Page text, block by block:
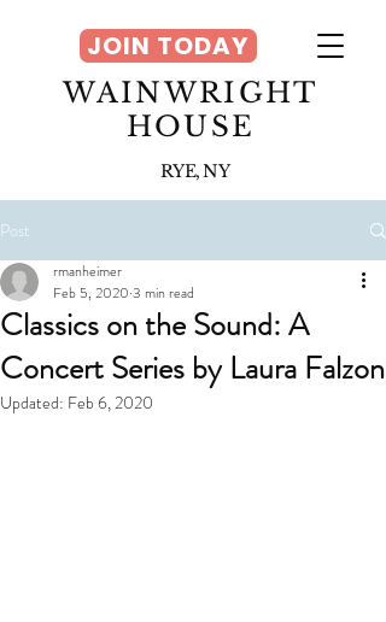
WAINWRIGHT
HOUSE
RYE, NY
JOIN TODAY
Post
Classics on the Sound: A
Concert Series by Laura Falzon
rmanheimer
Feb 5, 2020 3 min read
Updated: Feb 6, 2020